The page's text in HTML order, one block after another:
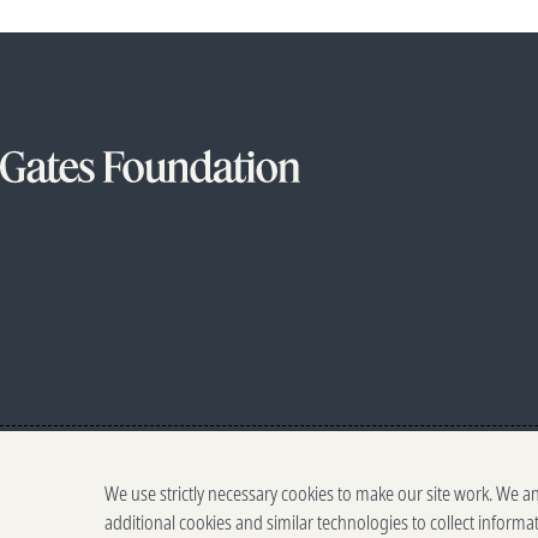
We use strictly necessary cookies to make our site work. We
additional cookies and similar technologies to collect